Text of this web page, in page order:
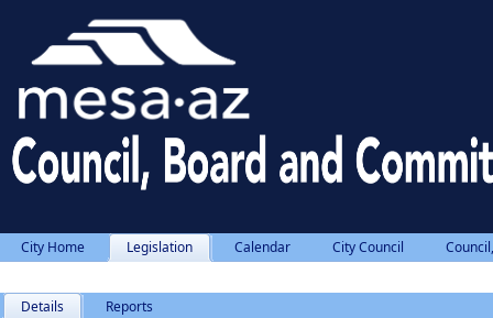
City Home Legislation Calendar City Council
Details Reports